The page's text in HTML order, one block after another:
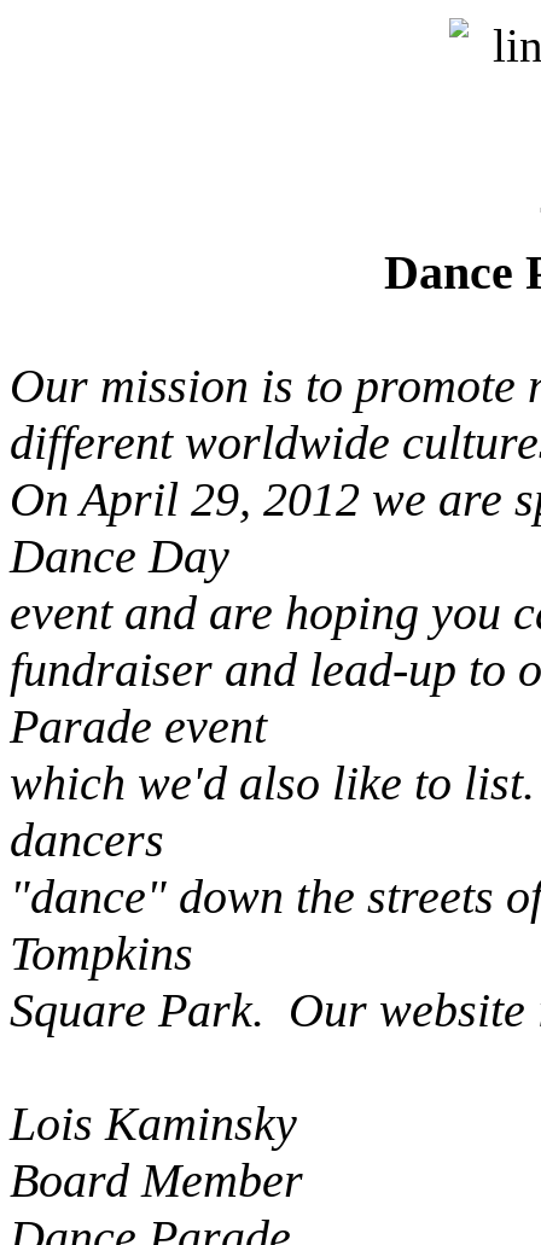
Dance
Our mission is to promote
different worldwide
On April 29, 2012 we are
Dance Day
event and are hoping you
fundraiser and lead-up to
Parade event
which we'd also like to
dancers
"dance" down the streets
Tompkins
Square Park. Our
Lois Kaminsky
Board Member